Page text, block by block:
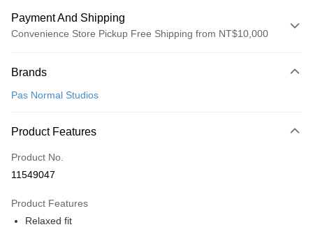
Payment And Shipping
Convenience Store Pickup Free Shipping from NT$10,000
Credit Card (Full Payment)
LINE Pay
Apple Pay
Google Pay
Brands
Pas Normal Studios
Product Features
Product No.
11549047
Product Features
Relaxed fit